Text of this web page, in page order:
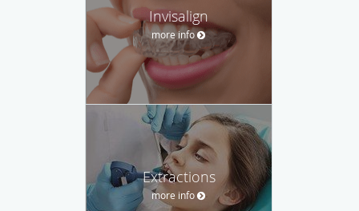
Invisalign
more info
Extractions
more info